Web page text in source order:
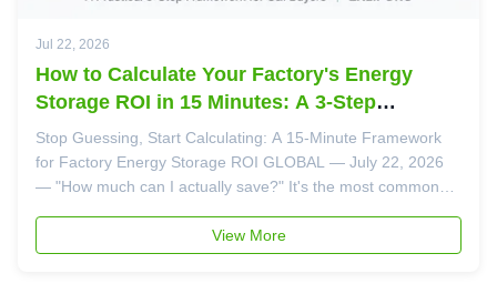
Jul 22, 2026
How to Calculate Your Factory's Energy
Storage ROI in 15 Minutes: A 3-Step
Framework for C&I Buyers
Stop Guessing, Start Calculating: A 15-Minute Framework
for Factory Energy Storage ROI GLOBAL — July 22, 2026
— "How much can I actually save?" It's the most common
most suppliers answer with vague promises rather than
actionable math. Today, ...
View More